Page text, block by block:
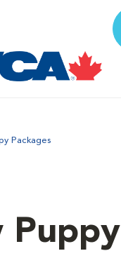
Packages
Puppy